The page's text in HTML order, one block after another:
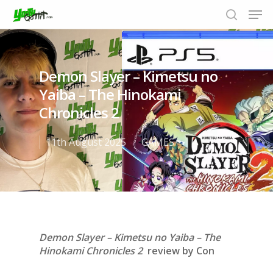
Hit enter to search or ESC to close
Demon Slayer – Kimetsu no
Yaiba – The Hinokami
Chronicles 2
11th August 2025 GAMES
Demon Slayer – Kimetsu no Yaiba – The
Hinokami Chronicles 2review by Con